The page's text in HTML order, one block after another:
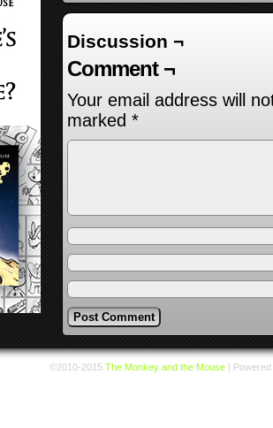
Discussion ¬
Comment ¬
Your email address will
marked *
©2010-2015 The Monkey and the Mouse |